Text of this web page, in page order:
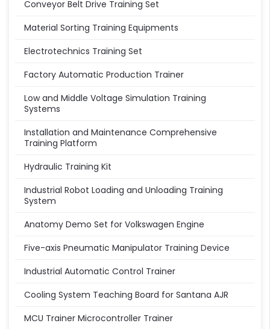
Conveyor Belt Drive Training Set
Material Sorting Training Equipments
Electrotechnics Training Set
Factory Automatic Production Trainer
Low and Middle Voltage Simulation Training
Systems
Installation and Maintenance Comprehensive
Training Platform
Hydraulic Training Kit
Industrial Robot Loading and Unloading Training
System
Anatomy Demo Set for Volkswagen Engine
Five-axis Pneumatic Manipulator Training Device
Industrial Automatic Control Trainer
Cooling System Teaching Board for Santana AJR
MCU Trainer Microcontroller Trainer